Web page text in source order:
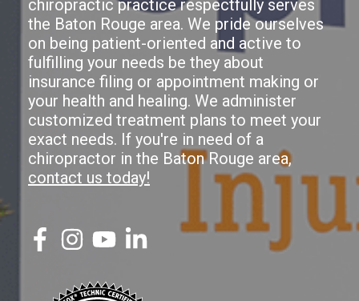
chiropractic practice respectfully serves
the Baton Rouge area. We pride ourselves
on being patient-oriented and active to
fulfilling your needs be they about
insurance filing or appointment making or
your health and healing. We administer
customized treatment plans to meet your
exact needs. If you're in need of a
chiropractor in the Baton Rouge area,
contact us today!